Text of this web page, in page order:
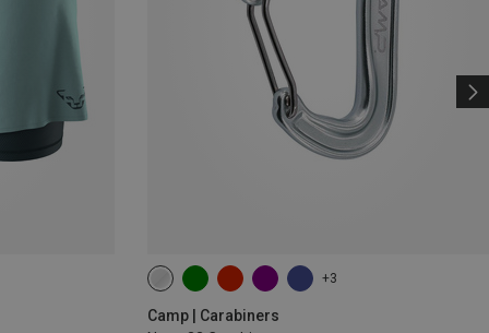
+3
Camp | Carabiners